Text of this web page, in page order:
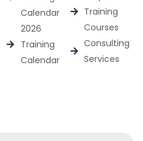
Calendar
2026
Training
Calendar
Training
Courses
Consulting
Services